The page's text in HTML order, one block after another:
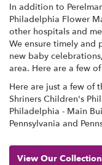
In addition to
Philadelphia Flower
other hospitals and
We ensure timely and
new baby
area. Here are a few
Here are just a few of
Shriners Children's
Philadelphia - Main
Pennsylvania and
View Our Collection